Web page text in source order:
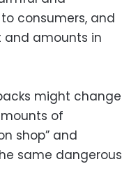
consumers, and
amounts in
might change
of
shop” and
same dangerous